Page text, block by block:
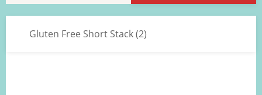
Gluten Free Short Stack (2)